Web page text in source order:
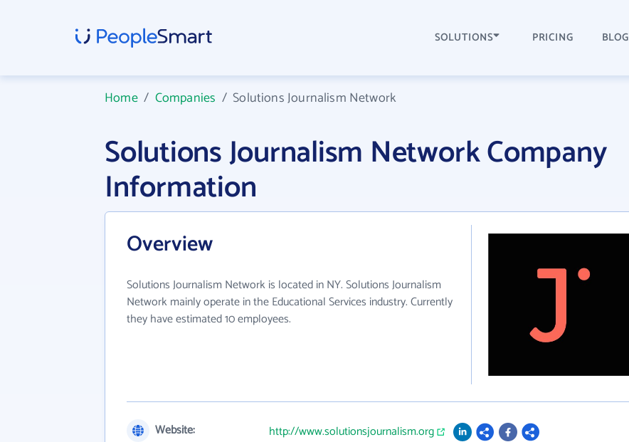
SOLUTIONS PRICING BLOG
Home/ Companies /Solutions Journalism Network
Solutions Journalism Network Company
Information
Overview
Solutions Journalism Network is located in NY. Solutions Journalism
Network mainly operate in the Educational Services industry. Currently
they have estimated 10 employees.
Website:
http://www.solutionsjournalism.org